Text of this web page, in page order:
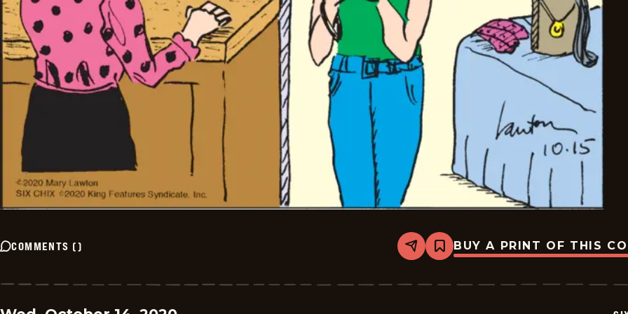
COMMENTS () Share
Bookmark
Six
-
BUY A PRINT OF THIS